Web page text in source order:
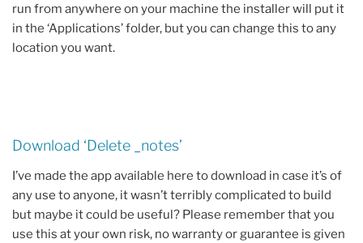
run from anywhere on your machine the installer will put it
in the ‘Applications’ folder, but you can change this to any
location you want.
Download ‘Delete _notes’
I’ve made the app available here to download in case it’s of
any use to anyone, it wasn’t terribly complicated to build
but maybe it could be useful? Please remember that you
use this at your own risk, no warranty or guarantee is given